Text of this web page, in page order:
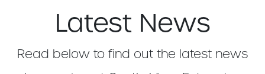
Latest News
Read below to find out the latest news